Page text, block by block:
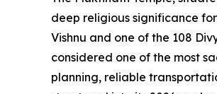
deep religious significance
Vishnu and one of the 108
considered one of the most
planning, reliable